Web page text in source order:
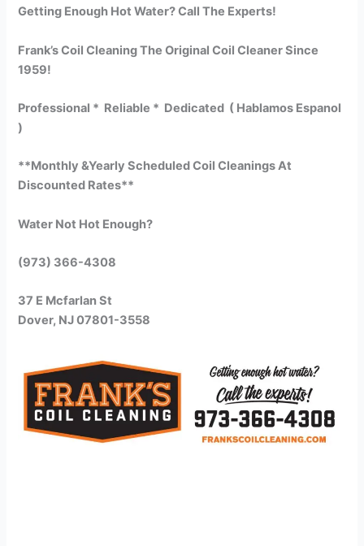
Getting Enough Hot Water? Call The Experts!
Frank’s Coil Cleaning The Original Coil Cleaner Since
1959!
Professional * Reliable * Dedicated ( Hablamos Espanol
)
**Monthly &Yearly Scheduled Coil Cleanings At
Discounted Rates**
Water Not Hot Enough?
(973) 366-4308
37 E Mcfarlan St
Dover, NJ 07801-3558